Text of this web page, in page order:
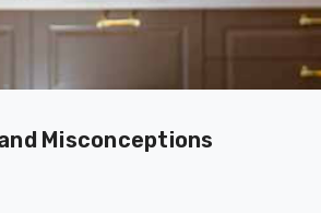
Misconceptions